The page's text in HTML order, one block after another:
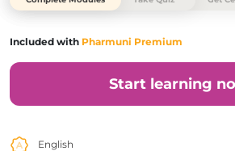
Included with Pharmuni Premium
Start learning
English